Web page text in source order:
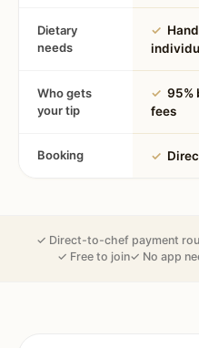
Dietary
needs
✓
Who gets
your tip
✓ 95%
fees
Booking ✓
✓ Direct-to-chef payment
✓ Free to join✓ No app